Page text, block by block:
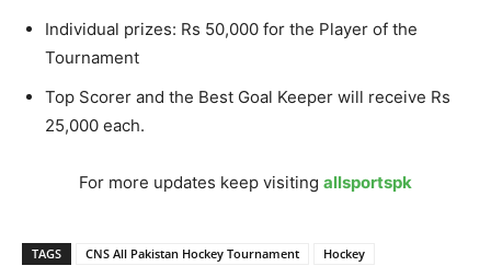
Individual prizes: Rs 50,000 for the Player of the
Tournament
Top Scorer and the Best Goal Keeper will receive Rs
25,000 each.
For more updates keep visiting allsportspk
TAGS CNS All Pakistan Hockey Tournament Hockey